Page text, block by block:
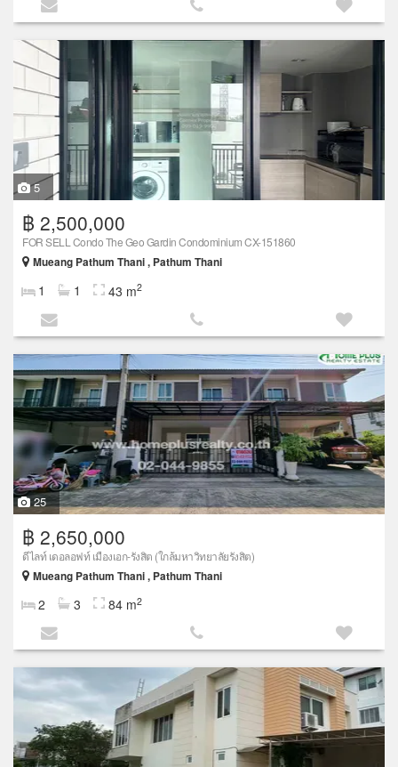
5
฿ 2,500,000
FOR SELL Condo The Geo Gardin Condominium CX-151860
Mueang Pathum Thani , Pathum Thani
1 1 43 m2
25
฿ 2,650,000
ดีไลท์ เดอลอฟท์ เมืองเอก-รังสิต (ใกล้มหาวิทยาลัยรังสิต)
Mueang Pathum Thani , Pathum Thani
2 3 84 m2